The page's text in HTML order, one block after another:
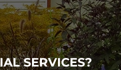
SERVICES?